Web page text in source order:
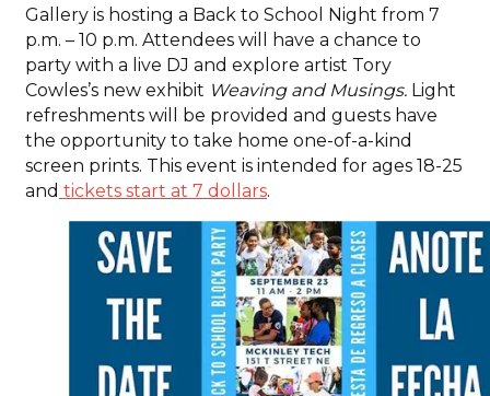
Gallery is hosting a Back to School Night from 7
p.m. – 10 p.m. Attendees will have a chance to
party with a live DJ and explore artist Tory
Cowles’s new exhibit Weaving and Musings. Light
refreshments will be provided and guests have
the opportunity to take home one-of-a-kind
screen prints. This event is intended for ages 18-25
and tickets start at 7 dollars.